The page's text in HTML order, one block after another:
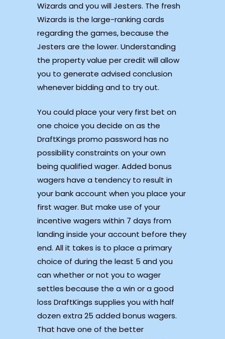
Wizards and you will Jesters. The fresh
Wizards is the large-ranking cards
regarding the games, because the
Jesters are the lower. Understanding
the property value per credit will allow
you to generate advised conclusion
whenever bidding and to try out.
You could place your very first bet on
one choice you decide on as the
DraftKings promo password has no
possibility constraints on your own
being qualified wager. Added bonus
wagers have a tendency to result in
your bank account when you place your
first wager. But make use of your
incentive wagers within 7 days from
landing inside your account before they
end. All it takes is to place a primary
choice of during the least 5 and you
can whether or not you to wager
settles because the a win or a good
loss DraftKings supplies you with half
dozen extra 25 added bonus wagers.
That have one of the better